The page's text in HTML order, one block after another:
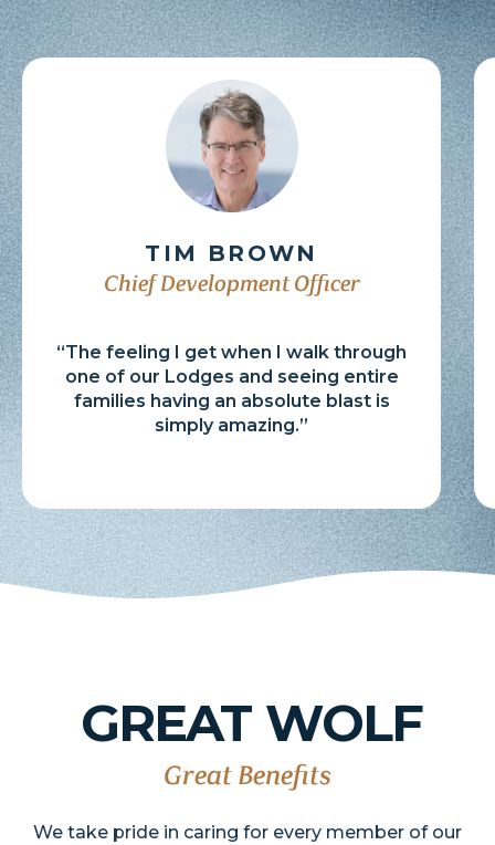
TIM BROWN
Chief Development Officer
“The feeling I get when I walk through
one of our Lodges and seeing entire
families having an absolute blast is
simply amazing.”
GREAT WOLF
Great Benefits
We take pride in caring for every member of our